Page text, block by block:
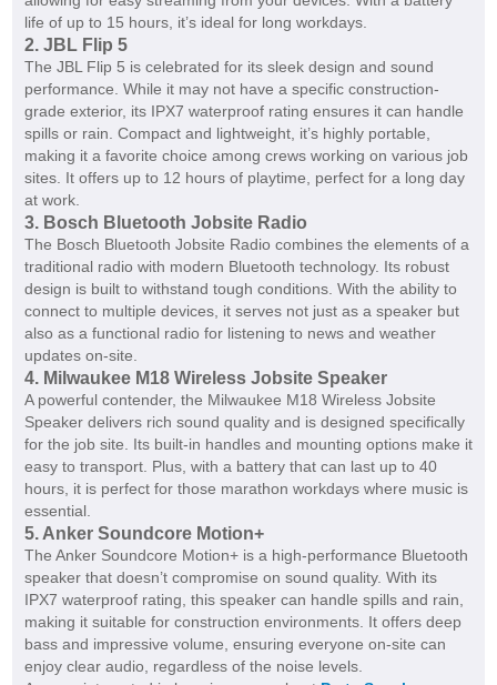
life of up to 15 hours, it’s ideal for long workdays.
2. JBL Flip 5
The JBL Flip 5 is celebrated for its sleek design and sound
performance. While it may not have a specific construction-
grade exterior, its IPX7 waterproof rating ensures it can handle
spills or rain. Compact and lightweight, it’s highly portable,
making it a favorite choice among crews working on various job
sites. It offers up to 12 hours of playtime, perfect for a long day
at work.
3. Bosch Bluetooth Jobsite Radio
The Bosch Bluetooth Jobsite Radio combines the elements of a
traditional radio with modern Bluetooth technology. Its robust
design is built to withstand tough conditions. With the ability to
connect to multiple devices, it serves not just as a speaker but
also as a functional radio for listening to news and weather
updates on-site.
4. Milwaukee M18 Wireless Jobsite Speaker
A powerful contender, the Milwaukee M18 Wireless Jobsite
Speaker delivers rich sound quality and is designed specifically
for the job site. Its built-in handles and mounting options make it
easy to transport. Plus, with a battery that can last up to 40
hours, it is perfect for those marathon workdays where music is
essential.
5. Anker Soundcore Motion+
The Anker Soundcore Motion+ is a high-performance Bluetooth
speaker that doesn’t compromise on sound quality. With its
IPX7 waterproof rating, this speaker can handle spills and rain,
making it suitable for construction environments. It offers deep
bass and impressive volume, ensuring everyone on-site can
enjoy clear audio, regardless of the noise levels.